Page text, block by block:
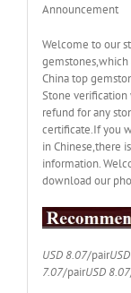
Announcement
Welcome to our
gemstones,which
China top
Stone
refund for any
certificate.If you
in Chinese,there
information.
download our
USD 8.07/pair
7.07/pairUSD 8.07